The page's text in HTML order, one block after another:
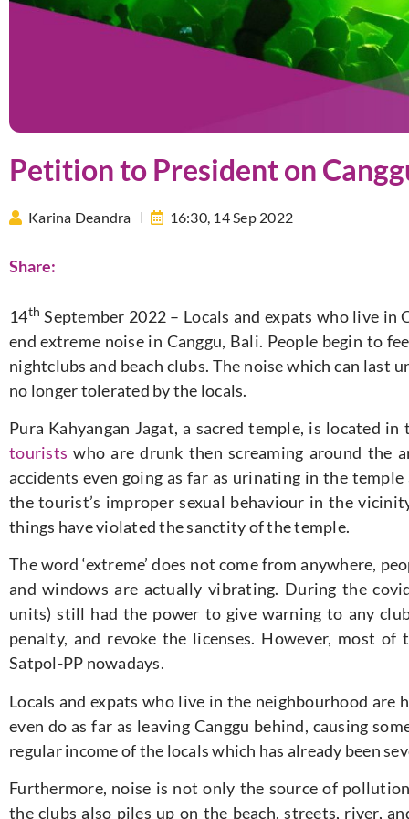
Petition to President on
Karina Deandra 16:30, 14 Sep 2022
Share:
14th September 2022 – Locals and expats who live in
end extreme noise in Canggu, Bali. People begin to
nightclubs and beach clubs. The noise which can last
no longer tolerated by the locals.
Pura Kahyangan Jagat, a sacred temple, is located
tourists who are drunk then screaming around the
accidents even going as far as urinating in the
the tourist’s improper sexual behaviour in the
things have violated the sanctity of the temple.
The word ‘extreme’ does not come from anywhere,
and windows are actually vibrating. During the
units) still had the power to give warning to any
penalty, and revoke the licenses. However, most
Satpol-PP nowadays.
Locals and expats who live in the neighbourhood are
even do as far as leaving Canggu behind, causing
regular income of the locals which has already been
Furthermore, noise is not only the source of
the clubs also piles up on the beach, streets, river,